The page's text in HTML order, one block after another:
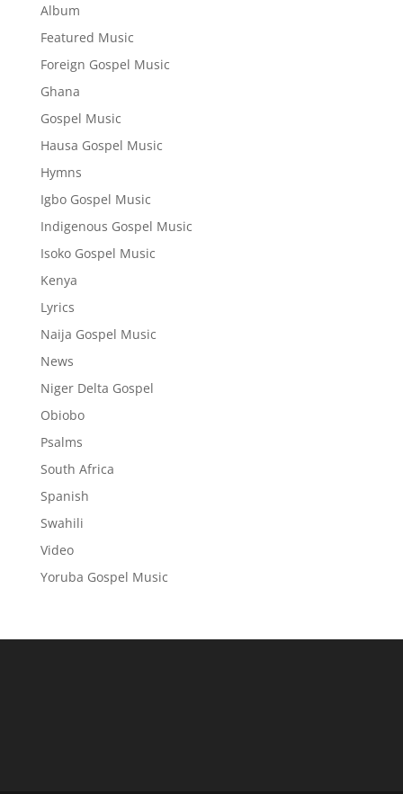
Album
Featured Music
Foreign Gospel Music
Ghana
Gospel Music
Hausa Gospel Music
Hymns
Igbo Gospel Music
Indigenous Gospel Music
Isoko Gospel Music
Kenya
Lyrics
Naija Gospel Music
News
Niger Delta Gospel
Obiobo
Psalms
South Africa
Spanish
Swahili
Video
Yoruba Gospel Music